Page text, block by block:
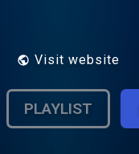
Visit website
PLAYLIST